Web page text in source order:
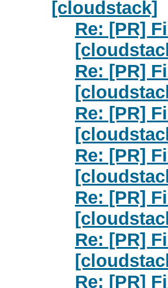
[cloudstack]
Re: [PR]
Re: [PR]
Re: [PR]
Re: [PR]
Re: [PR]
Re: [PR]
Re: [PR]